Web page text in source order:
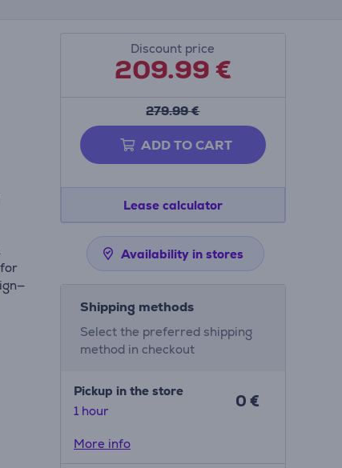
Discount price
209.99€
279.99 €
ADD TO CART
Lease calculator
Availability in stores
Shipping methods
Select the preferred shipping
method in checkout
Pickup in the store
1 hour
0 €
More info